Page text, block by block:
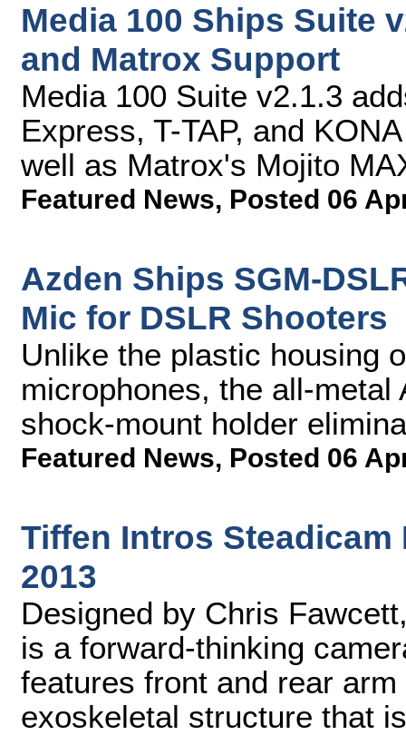
Media 100 Ships Suite
and Matrox Support
Media 100 Suite v2.1.3
Express, T-TAP, and
well as Matrox's Mojito
Featured News, Posted 06
Azden Ships SGM-
Mic for DSLR Shooters
Unlike the plastic housing
microphones, the all-
shock-mount holder
Featured News, Posted 06
Tiffen Intros
2013
Designed by Chris
is a forward-thinking
features front and rear
exoskeletal structure that